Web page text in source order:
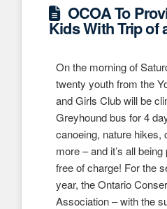
OCOA To
Kids With Trip of
On the morning of
twenty youth from the
and Girls Club will be
Greyhound bus for 4
canoeing, nature hikes,
more – and it’s all
free of charge! For the
year, the Ontario
Association – with the